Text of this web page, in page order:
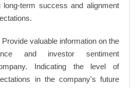
long-term success and alignment
Provide valuable information on the
and investor sentiment
Indicating the level of
in the company's future